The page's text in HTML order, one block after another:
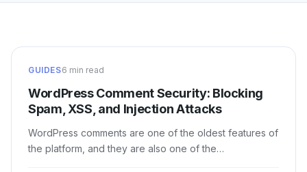
GUIDES6 min read
WordPress Comment Security: Blocking
Spam, XSS, and Injection Attacks
WordPress comments are one of the oldest features of
the platform, and they are also one of the…